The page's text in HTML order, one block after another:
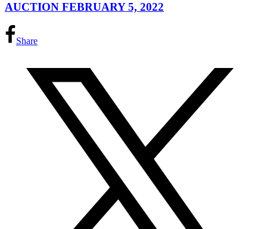
AUCTION FEBRUARY 5, 2022
Share